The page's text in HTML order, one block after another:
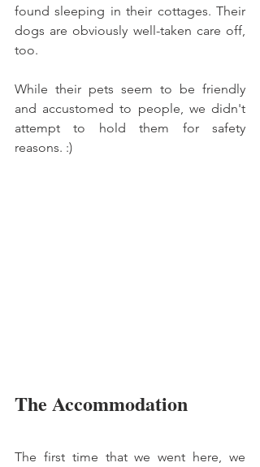
found sleeping in their cottages. Their
dogs are obviously well-taken care off,
too.
While their pets seem to be friendly
and accustomed to people, we didn't
attempt to hold them for safety
reasons. :)
The Accommodation
The first time that we went here, we